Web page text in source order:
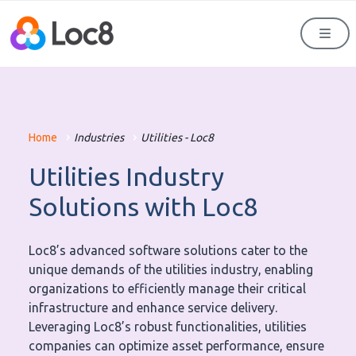
Home Industries Utilities - Loc8
Utilities Industry
Solutions with Loc8
Loc8’s advanced software solutions cater to the
unique demands of the utilities industry, enabling
organizations to efficiently manage their critical
infrastructure and enhance service delivery.
Leveraging Loc8’s robust functionalities, utilities
companies can optimize asset performance, ensure